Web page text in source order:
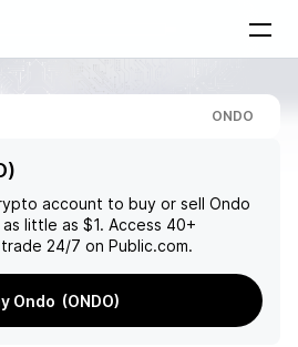
ONDO
account to buy or sell Ondo
little as $1. Access 40+
24/7 on Public.com.
Ondo (ONDO)